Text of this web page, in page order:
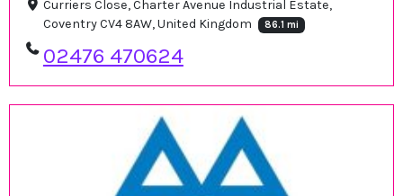
Curriers Close, Charter Avenue Industrial Estate,
Coventry CV4 8AW, United Kingdom
86.1 mi
02476 470624